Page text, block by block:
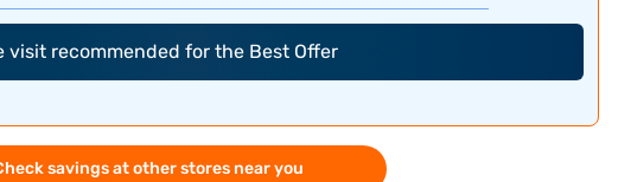
visit recommended for the Best Offer
savings at other stores near you